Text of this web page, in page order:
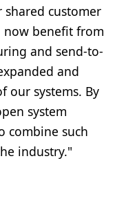
shared customer
now benefit from
and send-to-
and
our systems. By
system
combine such
industry."